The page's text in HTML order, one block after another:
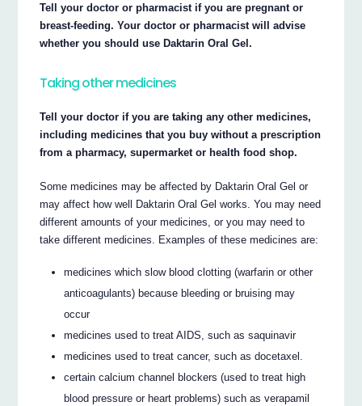
Tell your doctor or pharmacist if you are pregnant or
breast-feeding. Your doctor or pharmacist will advise
whether you should use Daktarin Oral Gel.
Taking other medicines
Tell your doctor if you are taking any other medicines,
including medicines that you buy without a prescription
from a pharmacy, supermarket or health food shop.
Some medicines may be affected by Daktarin Oral Gel or
may affect how well Daktarin Oral Gel works. You may need
different amounts of your medicines, or you may need to
take different medicines. Examples of these medicines are:
medicines which slow blood clotting (warfarin or other
anticoagulants) because bleeding or bruising may
occur
medicines used to treat AIDS, such as saquinavir
medicines used to treat cancer, such as docetaxel.
certain calcium channel blockers (used to treat high
blood pressure or heart problems) such as verapamil